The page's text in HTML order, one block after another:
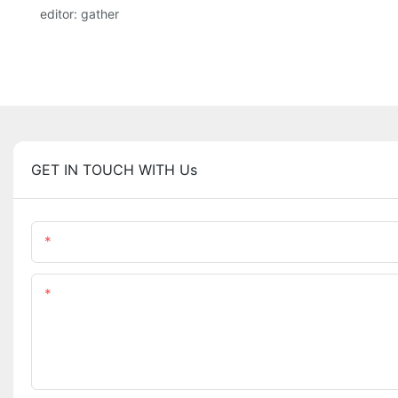
editor: gather
GET IN TOUCH WITH Us